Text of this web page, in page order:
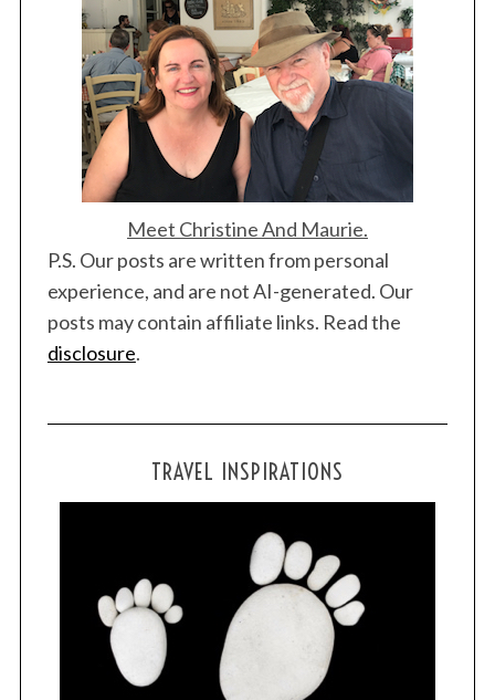
Meet Christine And Maurie.
P.S. Our posts are written from personal
experience, and are not AI-generated. Our
posts may contain affiliate links. Read the
disclosure.
TRAVEL INSPIRATIONS